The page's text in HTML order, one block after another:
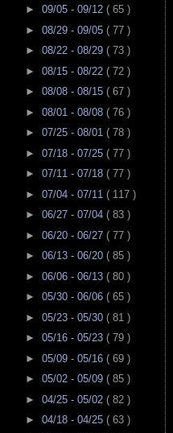
► 09/05 - 09/12 ( 65 )
► 08/29 - 09/05 ( 77 )
► 08/22 - 08/29 ( 73 )
► 08/15 - 08/22 ( 72 )
► 08/08 - 08/15 ( 67 )
► 08/01 - 08/08 ( 76 )
► 07/25 - 08/01 ( 78 )
► 07/18 - 07/25 ( 77 )
► 07/11 - 07/18 ( 77 )
► 07/04 - 07/11 ( 117 )
► 06/27 - 07/04 ( 83 )
► 06/20 - 06/27 ( 77 )
► 06/13 - 06/20 ( 85 )
► 06/06 - 06/13 ( 80 )
► 05/30 - 06/06 ( 65 )
► 05/23 - 05/30 ( 81 )
► 05/16 - 05/23 ( 79 )
► 05/09 - 05/16 ( 69 )
► 05/02 - 05/09 ( 85 )
► 04/25 - 05/02 ( 82 )
► 04/18 - 04/25 ( 63 )